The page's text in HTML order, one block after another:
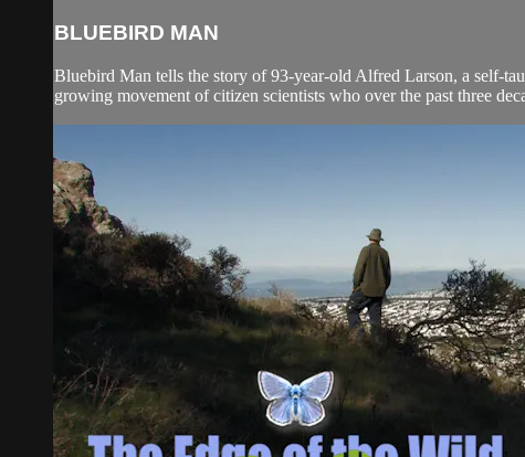
BLUEBIRD MAN
Bluebird Man tells the story of 93-year-old Alfred Larson, a self-
growing movement of citizen scientists who over the past three